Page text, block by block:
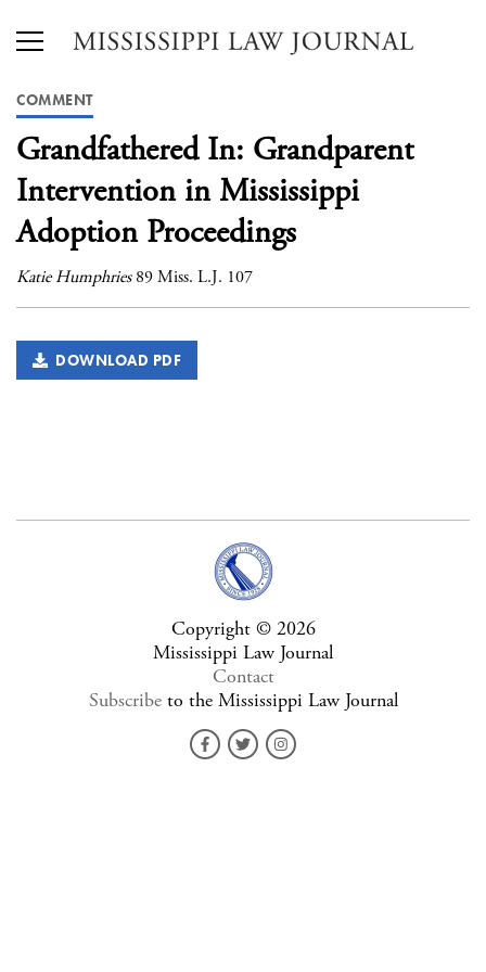
COMMENT
Grandfathered In: Grandparent
Intervention in Mississippi
Adoption Proceedings
Katie Humphries89 Miss. L.J. 107
DOWNLOAD PDF
Copyright © 2026
Mississippi Law Journal
Contact
Subscribeto the Mississippi Law Journal